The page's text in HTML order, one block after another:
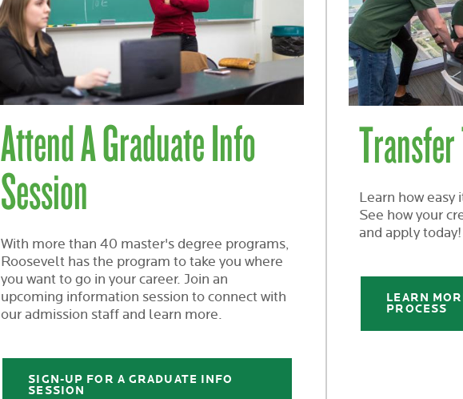
Attend A Graduate Info
Session
With more than 40 master's degree programs,
Roosevelt has the program to take you where
you want to go in your career. Join an
upcoming information session to connect with
our admission staff and learn more.
SIGN-UP FOR A GRADUATE INFO
SESSION
Learn how easy
See how your
and apply today!
LEARN
PROCESS